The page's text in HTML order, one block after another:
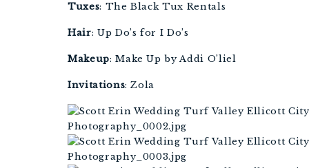
Tuxes: The Black Tux Rentals
Hair: Up Do’s for I Do’s
Makeup: Make Up by Addi O’liel
Invitations: Zola